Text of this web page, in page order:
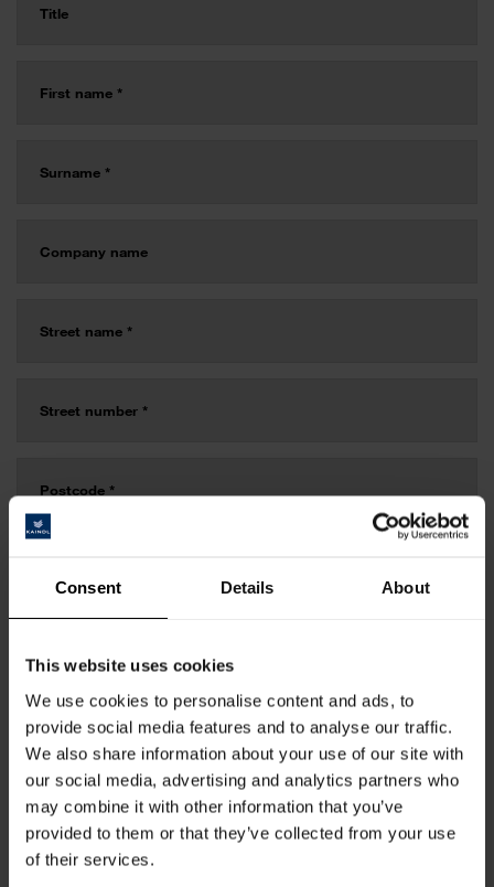
Consent Details About
This website uses cookies
We use cookies to personalise content and ads, to
provide social media features and to analyse our traffic.
We also share information about your use of our site with
our social media, advertising and analytics partners who
may combine it with other information that you’ve
provided to them or that they’ve collected from your use
of their services.